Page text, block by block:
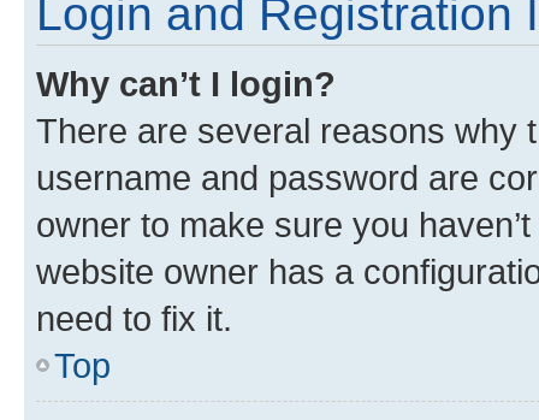
Login and Registration
Why can’t I login?
There are several reasons why
username and password are
owner to make sure you
website owner has a
need to fix it.
Top